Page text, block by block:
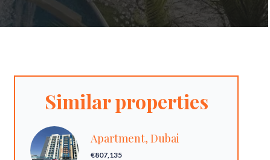
Similar properties
Apartment, Dubai
€807,135